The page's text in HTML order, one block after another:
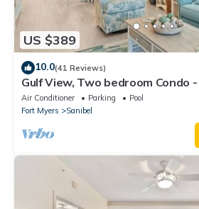
US $389
10.0(41 Reviews)
Gulf View, Two bedroom Condo
Air Conditioner Parking
Pool
Fort Myers
Sanibel